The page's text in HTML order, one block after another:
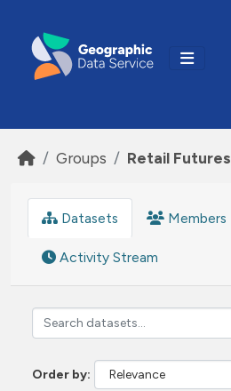
Groups Retail Futures
Datasets Members
Activity Stream
Order by